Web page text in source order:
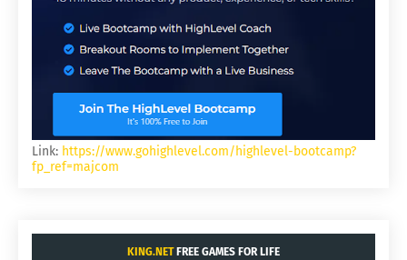
Link: https://www.gohighlevel.com/highlevel-bootcamp?
fp_ref=majcom
KING.NETFREE GAMES FOR LIFE